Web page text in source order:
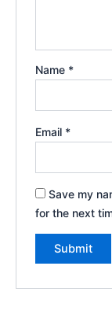
Name *
Email *
Save my
for the next